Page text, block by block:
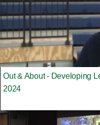
Out & About - Developing
2024